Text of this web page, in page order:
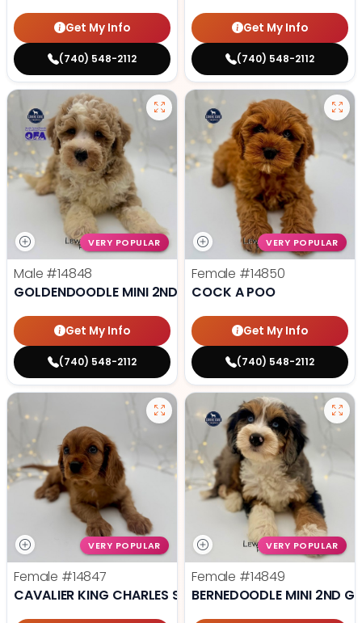
Get My Info
(740) 548-2112
Get My Info
(740) 548-2112
VERY POPULAR
Male #14848
GOLDENDOODLE MINI 2ND GEN
Get My Info
(740) 548-2112
VERY POPULAR
Female #14850
COCK A POO
Get My Info
(740) 548-2112
VERY POPULAR
Female #14847
CAVALIER KING CHARLES SPANIEL
VERY POPULAR
Female #14849
BERNEDOODLE MINI 2ND